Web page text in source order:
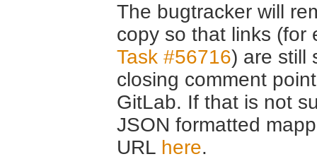
The bugtracker will
copy so that links (for
Task #56716) are still
closing comment
GitLab. If that is not
JSON formatted
URL here.